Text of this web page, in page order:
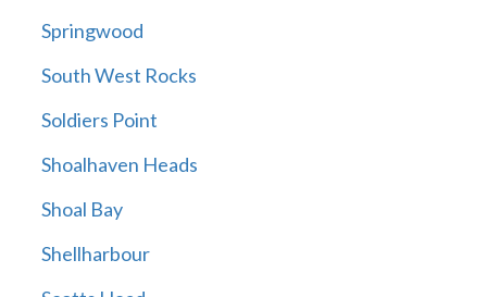
Springwood
South West Rocks
Soldiers Point
Shoalhaven Heads
Shoal Bay
Shellharbour